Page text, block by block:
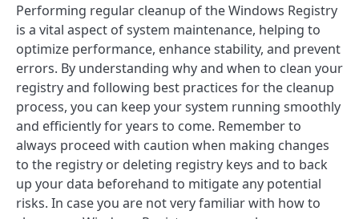
Performing regular cleanup of the Windows Registry
is a vital aspect of system maintenance, helping to
optimize performance, enhance stability, and prevent
errors. By understanding why and when to clean your
registry and following best practices for the cleanup
process, you can keep your system running smoothly
and efficiently for years to come. Remember to
always proceed with caution when making changes
to the registry or deleting registry keys and to back
up your data beforehand to mitigate any potential
risks. In case you are not very familiar with how to